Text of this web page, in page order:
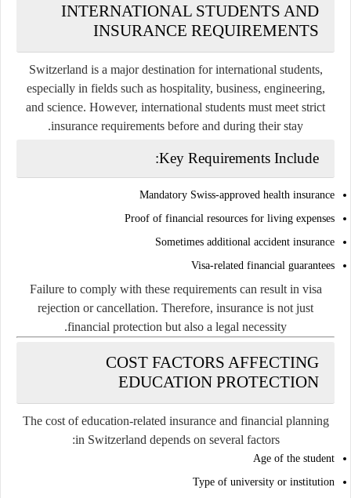
INTERNATIONAL STUDENTS AND
INSURANCE REQUIREMENTS
Switzerland is a major destination for international students,
especially in fields such as hospitality, business, engineering,
and science. However, international students must meet strict
insurance requirements before and during their stay.
Key Requirements Include:
Mandatory Swiss-approved health insurance
Proof of financial resources for living expenses
Sometimes additional accident insurance
Visa-related financial guarantees
Failure to comply with these requirements can result in visa
rejection or cancellation. Therefore, insurance is not just
financial protection but also a legal necessity.
COST FACTORS AFFECTING
EDUCATION PROTECTION
The cost of education-related insurance and financial planning
in Switzerland depends on several factors:
Age of the student
Type of university or institution